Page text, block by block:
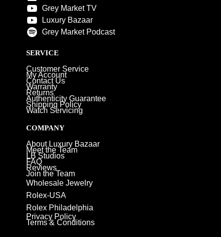
Grey Market TV
Luxury Bazaar
Grey Market Podcast
SERVICE
Customer Service
My Account
Contact Us
Warranty
Returns
Authenticity Guarantee
Shipping Policy
Watch Servicing
COMPANY
About Luxury Bazaar
Meet the Team
LB Studios
FAQ
Reviews
Join the Team
Wholesale Jewelry
Rolex-USA
Rolex Philadelphia
Privacy Policy
Terms & Conditions